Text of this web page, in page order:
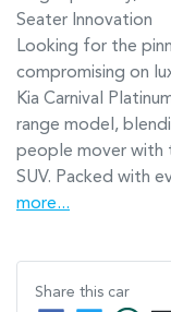
Seater Innovation
Looking for the
compromising on
Kia Carnival
range model,
people mover with
SUV. Packed with
more...
Share this car